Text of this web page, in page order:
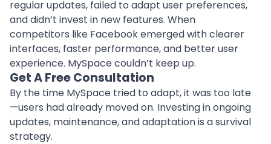
regular updates, failed to adapt user preferences,
and didn’t invest in new features. When
competitors like Facebook emerged with clearer
interfaces, faster performance, and better user
experience. MySpace couldn’t keep up.
Get A Free Consultation
By the time MySpace tried to adapt, it was too late
—users had already moved on. Investing in ongoing
updates, maintenance, and adaptation is a survival
strategy.